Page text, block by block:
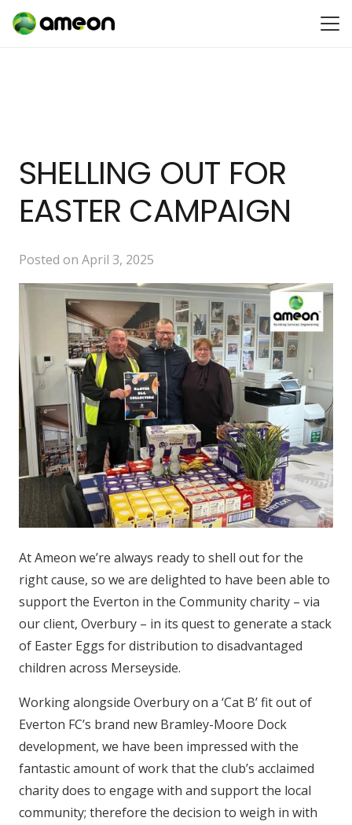
SHELLING OUT FOR
EASTER CAMPAIGN
Posted on April 3, 2025
At Ameon we’re always ready to shell out for the
right cause, so we are delighted to have been able to
support the Everton in the Community charity – via
our client, Overbury – in its quest to generate a stack
of Easter Eggs for distribution to disadvantaged
children across Merseyside.
Working alongside Overbury on a ‘Cat B’ fit out of
Everton FC’s brand new Bramley-Moore Dock
development, we have been impressed with the
fantastic amount of work that the club’s acclaimed
charity does to engage with and support the local
community; therefore the decision to weigh in with